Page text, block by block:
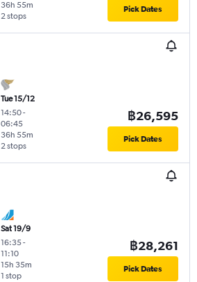
2 stops
36h 55m Pick Dates
Tue 15/12
14:50-
06:45
2 stops
36h 55m
฿26,595
Pick Dates
Sat 19/9
16:35-
11:10
1 stop
15h 35m
฿28,261
Pick Dates